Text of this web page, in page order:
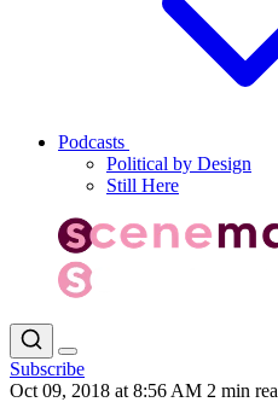
Podcasts
Political by Design
Still Here
Subscribe
Oct 09, 2018 at 8:56 AM 2 min